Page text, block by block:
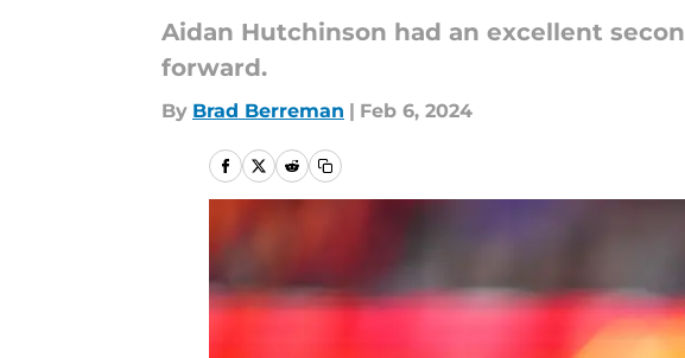
Aidan Hutchinson had an excellent
forward.
By Brad Berreman | Feb 6, 2024